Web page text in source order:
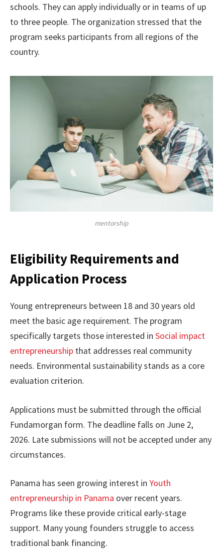
schools. They can apply individually or in teams of up
to three people. The organization stressed that the
program seeks participants from all regions of the
country.
mentorship
Eligibility Requirements and
Application Process
Young entrepreneurs between 18 and 30 years old
meet the basic age requirement. The program
specifically targets those interested in Social impact
entrepreneurship that addresses real community
needs. Environmental sustainability stands as a core
evaluation criterion.
Applications must be submitted through the official
Fundamorgan form. The deadline falls on June 2,
2026. Late submissions will not be accepted under any
circumstances.
Panama has seen growing interest in Youth
entrepreneurship in Panama over recent years.
Programs like these provide critical early-stage
support. Many young founders struggle to access
traditional bank financing.